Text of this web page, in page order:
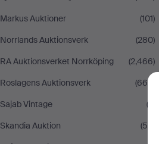
Markus Auktioner
(101)
Norrlands Auktionsverk
(280)
RA Auktionsverket Norrköping
(2,466)
Roslagens Auktionsverk
(664)
Sajab Vintage
(3)
Skandia Auktion
(54)